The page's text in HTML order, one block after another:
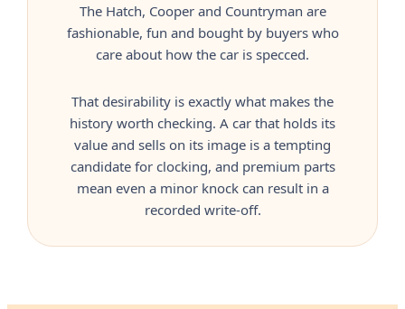
The Hatch, Cooper and Countryman are
fashionable, fun and bought by buyers who
care about how the car is specced.
That desirability is exactly what makes the
history worth checking. A car that holds its
value and sells on its image is a tempting
candidate for clocking, and premium parts
mean even a minor knock can result in a
recorded write-off.